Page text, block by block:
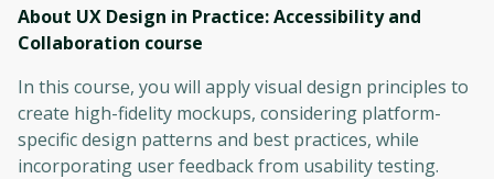
About UX Design in Practice: Accessibility and
Collaboration course
In this course, you will apply visual design principles to
create high-fidelity mockups, considering platform-
specific design patterns and best practices, while
incorporating user feedback from usability testing.